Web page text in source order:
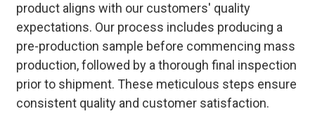
product aligns with our customers' quality
expectations. Our process includes producing a
pre-production sample before commencing mass
production, followed by a thorough final inspection
prior to shipment. These meticulous steps ensure
consistent quality and customer satisfaction.